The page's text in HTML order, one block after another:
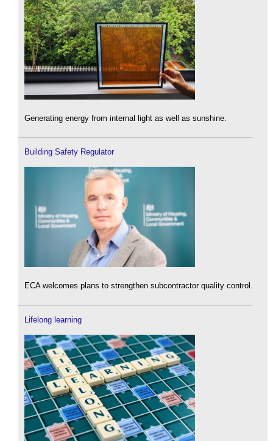
Generating energy from internal light as well as sunshine.
Building Safety Regulator
ECA welcomes plans to strengthen subcontractor quality control.
Lifelong learning